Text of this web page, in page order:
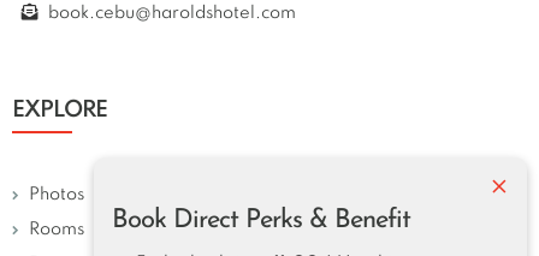
book.cebu@haroldshotel.com
EXPLORE
Photos
Rooms
×
Book Direct Perks & Benefit